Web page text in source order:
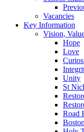
Vacancies
Key Information
Vision,
Hope
Love
Unity
St
Road